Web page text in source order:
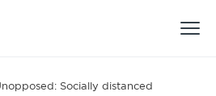
Socially distanced